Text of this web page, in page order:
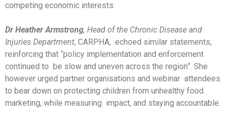
competing economic interests.
Dr Heather Armstrong, Head of the Chronic Disease and
Injuries Department, CARPHA, echoed similar statements,
reinforcing that “policy implementation and enforcement
continued to be slow and uneven across the region”. She
however urged partner organisations and webinar attendees
to bear down on protecting children from unhealthy food
marketing, while measuring impact, and staying accountable.